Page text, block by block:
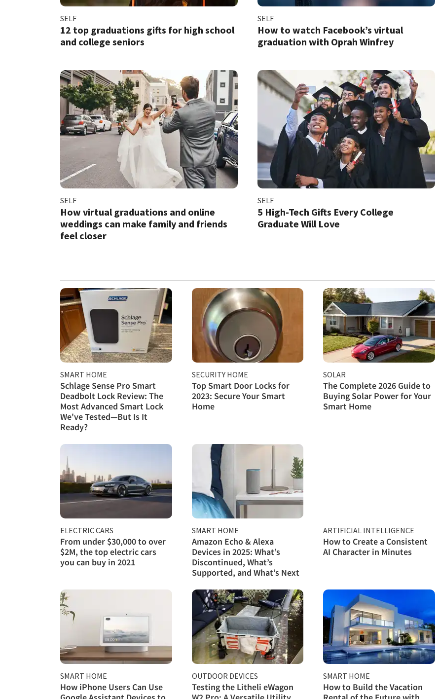
SELF
12 top graduations gifts for high school
and college seniors​
SELF
How to watch Facebook’s virtual
graduation with Oprah Winfrey
SELF
How virtual graduations and online
weddings can make family and friends
feel closer
SELF
5 High-Tech Gifts Every College
Graduate Will Love
SMART HOME
Schlage Sense Pro Smart
Deadbolt Lock Review: The
Most Advanced Smart Lock
We've Tested—But Is It
Ready?
SECURITY HOME
Top Smart Door Locks for
2023: Secure Your Smart
Home
SOLAR
The Complete 2026 Guide to
Buying Solar Power for Your
Smart Home
ELECTRIC CARS
From under $30,000 to over
$2M, the top electric cars
you can buy in 2021
SMART HOME
Amazon Echo & Alexa
Devices in 2025: What’s
Discontinued, What’s
Supported, and What’s Next
ARTIFICIAL INTELLIGENCE
How to Create a Consistent
AI Character in Minutes
SMART HOME
How iPhone Users Can Use
OUTDOOR DEVICES
Testing the Litheli eWagon
SMART HOME
How to Build the Vacation